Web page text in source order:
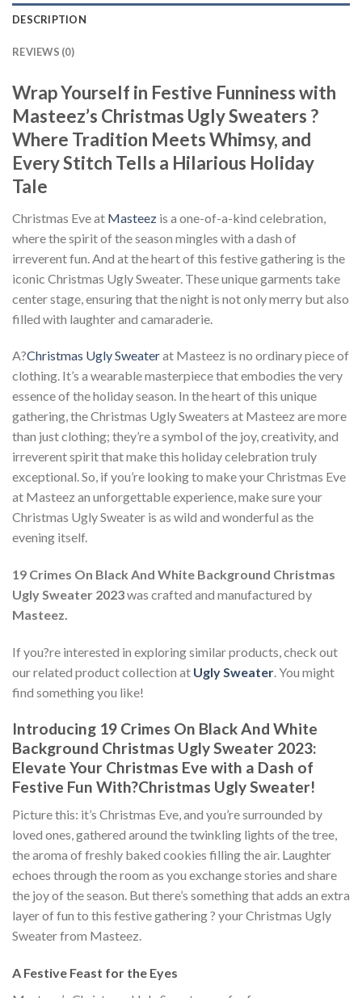
DESCRIPTION
REVIEWS (0)
Wrap Yourself in Festive Funniness with
Masteez’s Christmas Ugly Sweaters ?
Where Tradition Meets Whimsy, and
Every Stitch Tells a Hilarious Holiday
Tale
Christmas Eve at Masteez is a one-of-a-kind celebration,
where the spirit of the season mingles with a dash of
irreverent fun. And at the heart of this festive gathering is the
iconic Christmas Ugly Sweater. These unique garments take
center stage, ensuring that the night is not only merry but also
filled with laughter and camaraderie.
A?Christmas Ugly Sweaterat Masteez is no ordinary piece of
clothing. It’s a wearable masterpiece that embodies the very
essence of the holiday season. In the heart of this unique
gathering, the Christmas Ugly Sweaters at Masteez are more
than just clothing; they’re a symbol of the joy, creativity, and
irreverent spirit that make this holiday celebration truly
exceptional. So, if you’re looking to make your Christmas Eve
at Masteez an unforgettable experience, make sure your
Christmas Ugly Sweater is as wild and wonderful as the
evening itself.
19 Crimes On Black And White Background Christmas
Ugly Sweater 2023was crafted and manufactured by
Masteez.
If you?re interested in exploring similar products, check out
our related product collection at Ugly Sweater. You might
find something you like!
Introducing 19 Crimes On Black And White
Background Christmas Ugly Sweater 2023:
Elevate Your Christmas Eve with a Dash of
Festive Fun With?Christmas Ugly Sweater!
Picture this: it’s Christmas Eve, and you’re surrounded by
loved ones, gathered around the twinkling lights of the tree,
the aroma of freshly baked cookies filling the air. Laughter
echoes through the room as you exchange stories and share
the joy of the season. But there’s something that adds an extra
layer of fun to this festive gathering ? your Christmas Ugly
Sweater from Masteez.
A Festive Feast for the Eyes